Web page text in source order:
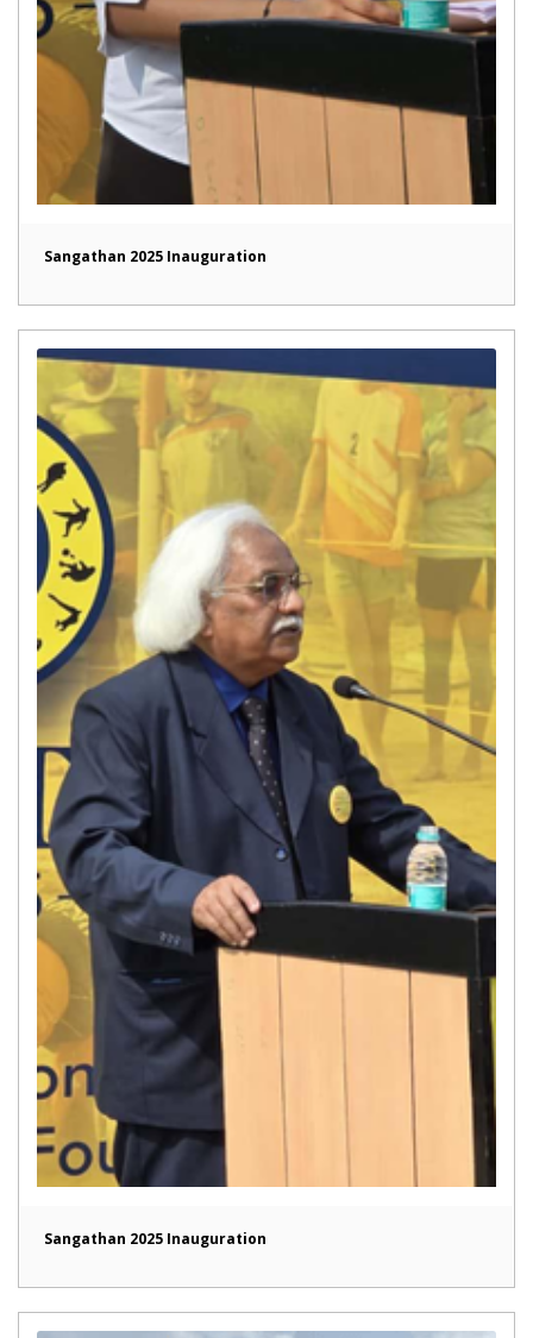
Sangathan 2025 Inauguration
Sangathan 2025 Inauguration